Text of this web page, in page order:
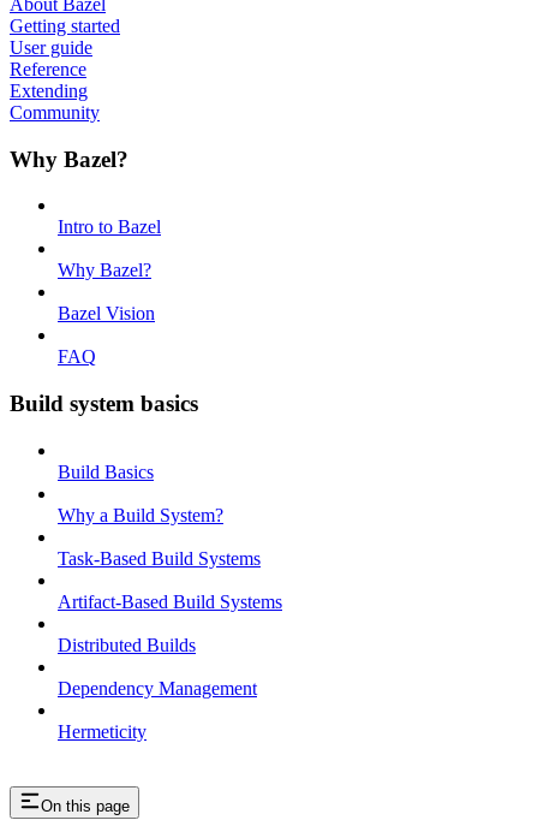
Getting started
User guide
Reference
Extending
Community
Why Bazel?
Intro to Bazel
Why Bazel?
Bazel Vision
FAQ
Build system basics
Build Basics
Why a Build System?
Task-Based Build Systems
Artifact-Based Build Systems
Distributed Builds
Dependency Management
Hermeticity
On this page